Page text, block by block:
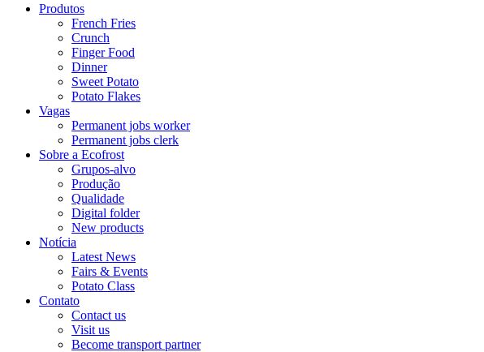
Produtos
French Fries
Crunch
Finger Food
Dinner
Sweet Potato
Potato Flakes
Vagas
Permanent jobs worker
Permanent jobs clerk
Sobre a Ecofrost
Grupos-alvo
Produção
Qualidade
Digital folder
New products
Notícia
Latest News
Fairs & Events
Potato Class
Contato
Contact us
Visit us
Become transport partner